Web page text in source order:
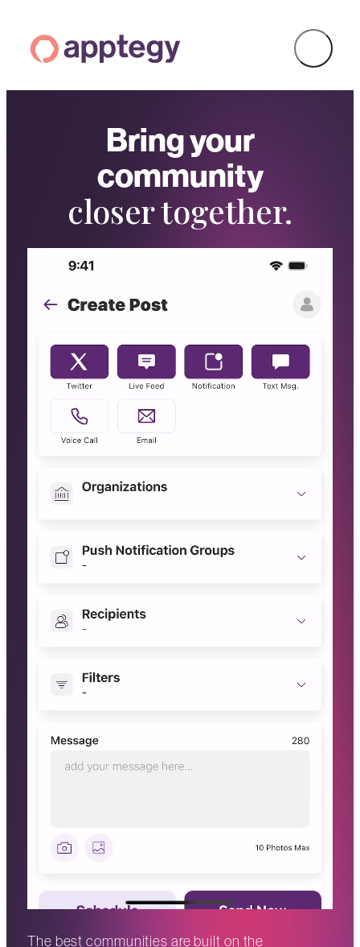
Bring your
community
closer together.
The best communities are built on the